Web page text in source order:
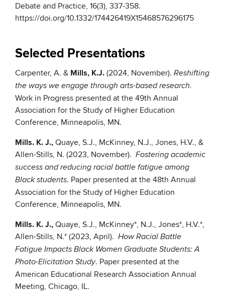
Debate and Practice, 16(3), 337-358.
https://doi.org/10.1332/174426419X15468576296175
Selected Presentations
Carpenter, A. & Mills, K.J. (2024, November). Reshifting
the ways we engage through arts-based research.
Work in Progress presented at the 49th Annual
Association for the Study of Higher Education
Conference, Minneapolis, MN.
Mills. K. J., Quaye, S.J., McKinney, N.J., Jones, H.V., &
Allen-Stills, N. (2023, November). Fostering academic
success and reducing racial battle fatigue among
Black students. Paper presented at the 48th Annual
Association for the Study of Higher Education
Conference, Minneapolis, MN.
Mills. K. J., Quaye, S.J., McKinney*, N.J., Jones*, H.V.*,
Allen-Stills, N.* (2023, April). How Racial Battle
Fatigue Impacts Black Women Graduate Students: A
Photo-Elicitation Study. Paper presented at the
American Educational Research Association Annual
Meeting, Chicago, IL.